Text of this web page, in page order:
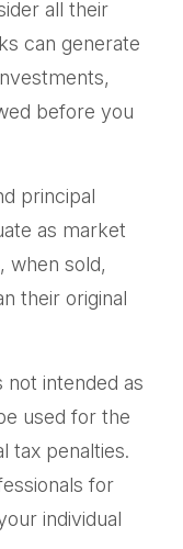
all their
can generate
before you
principal
as market
when sold,
their original
not intended as
used for the
tax penalties.
for
individual